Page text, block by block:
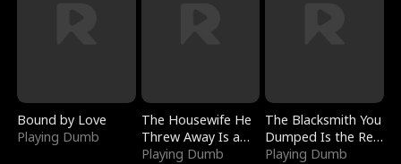
Bound by Love
Playing Dumb
The Housewife He
Threw Away Is a
Billionaire
Playing Dumb
The Blacksmith You
Dumped Is the Red
Dragon King
Playing Dumb